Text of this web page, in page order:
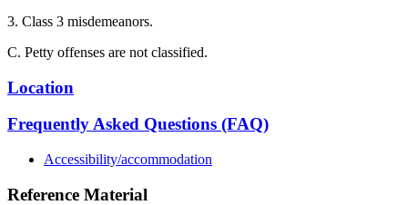
3. Class 3 misdemeanors.
C. Petty offenses are not classified.
Location
Frequently Asked Questions (FAQ)
Accessibility/accommodation
Reference Material